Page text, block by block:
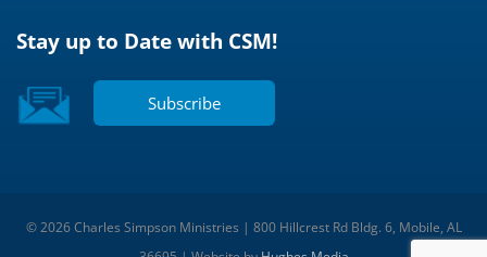
Stay up to Date with CSM!
Subscribe
© 2026 Charles Simpson Ministries | 800 Hillcrest Rd Bldg. 6, Mobile, AL